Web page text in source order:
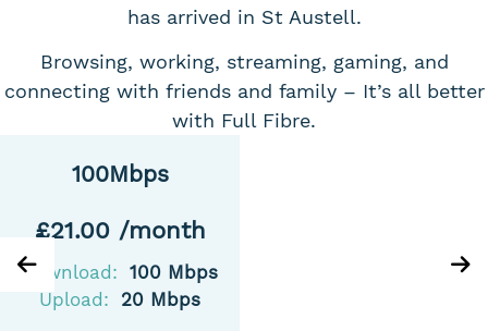
has arrived in St Austell.
Browsing, working, streaming, gaming, and
connecting with friends and family – It’s all better
with Full Fibre.
100Mbps
£21.00 /month
Download: 100 Mbps
Upload:
20 Mbps